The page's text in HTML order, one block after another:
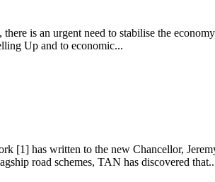
is an urgent need to stabilise the
Up and to economic...
[1] has written to the new Chancellor,
road schemes, TAN has discovered